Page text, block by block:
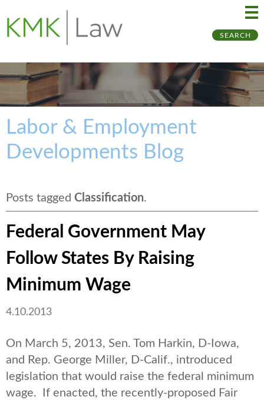
SEARCH
Labor & Employment
Developments Blog
Posts tagged Classification.
Federal Government May
Follow States By Raising
Minimum Wage
4.10.2013
On March 5, 2013, Sen. Tom Harkin, D-Iowa,
and Rep. George Miller, D-Calif., introduced
legislation that would raise the federal minimum
wage. If enacted, the recently-proposed Fair
to